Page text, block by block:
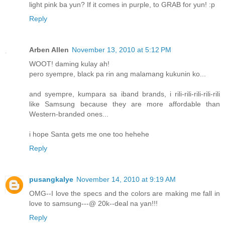
light pink ba yun? If it comes in purple, to GRAB for yun! :p
Reply
Arben Allen November 13, 2010 at 5:12 PM
WOOT! daming kulay ah!
pero syempre, black pa rin ang malamang kukunin ko...
and syempre, kumpara sa iband brands, i rili-rili-rili-rili-rili
like Samsung because they are more affordable than
Western-branded ones...
i hope Santa gets me one too hehehe
Reply
pusangkalye November 14, 2010 at 9:19 AM
OMG--I love the specs and the colors are making me fall in
love to samsung---@ 20k--deal na yan!!!
Reply